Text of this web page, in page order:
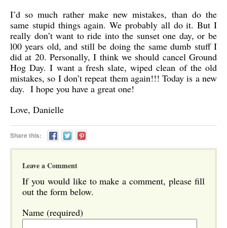
I’d so much rather make new mistakes, than do the
same stupid things again. We probably all do it. But I
really don’t want to ride into the sunset one day, or be
l00 years old, and still be doing the same dumb stuff I
did at 20. Personally, I think we should cancel Ground
Hog Day. I want a fresh slate, wiped clean of the old
mistakes, so I don’t repeat them again!!! Today is a new
day. I hope you have a great one!
Love, Danielle
Share this:
Leave a Comment
If you would like to make a comment, please fill
out the form below.
Name (required)